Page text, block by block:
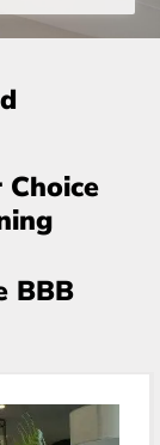
Choice
BBB